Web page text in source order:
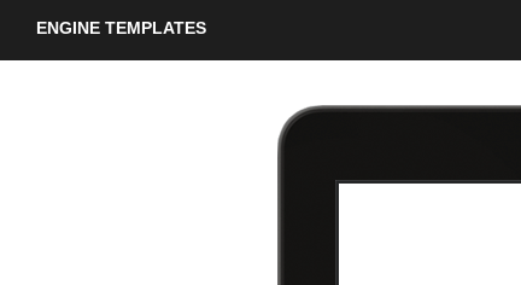
ENGINE TEMPLATES